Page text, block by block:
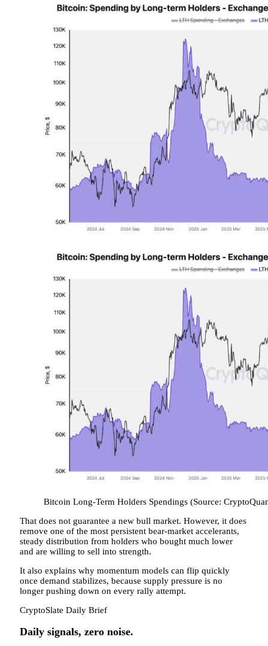
Bitcoin Long-Term Holders Spendings (Source:
That does not guarantee a new bull market. However, it does
remove one of the most persistent bear-market accelerants,
steady distribution from holders who bought much lower
and are willing to sell into strength.
It also explains why momentum models can flip quickly
once demand stabilizes, because supply pressure is no
longer pushing down on every rally attempt.
CryptoSlate Daily Brief
Daily signals, zero noise.